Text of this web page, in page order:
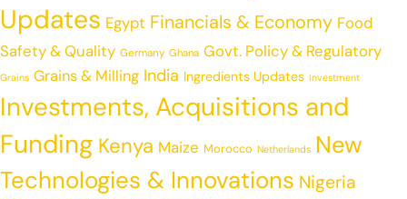
Updates Egypt Financials & Economy Food
Safety & Quality Germany Ghana Govt. Policy & Regulatory
Grains Grains & Milling India Ingredients Updates Investment
Investments, Acquisitions and
Funding Kenya Maize Morocco Netherlands New
Technologies & Innovations Nigeria